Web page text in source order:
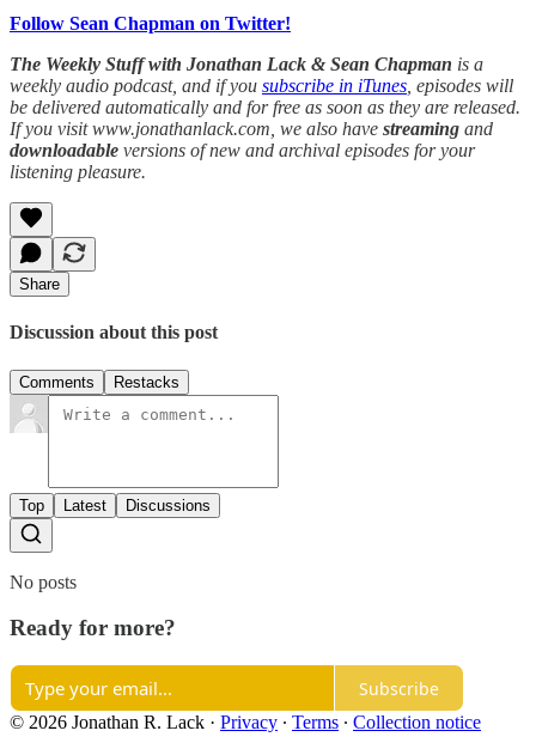
Follow Sean Chapman on Twitter!
The Weekly Stuff with Jonathan Lack & Sean Chapman is a
weekly audio podcast, and if you subscribe in iTunes , episodes will
be delivered automatically and for free as soon as they are released.
If you visit www.jonathanlack.com, we also have streaming and
downloadable versions of new and archival episodes for your
listening pleasure.
Share
Discussion about this post
Comments Restacks
Top Latest Discussions
No posts
Ready for more?
Subscribe
© 2026 Jonathan R. Lack · Privacy ∙ Terms ∙ Collection notice